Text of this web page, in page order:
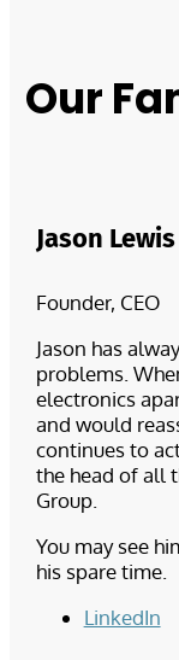
Our
Jason Lewis
Founder, CEO
Jason has
problems.
electronics
and would
continues to
the head of all
Group.
You may see
his spare time.
LinkedIn